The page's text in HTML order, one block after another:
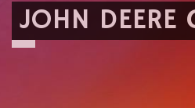
JOHN DEERE